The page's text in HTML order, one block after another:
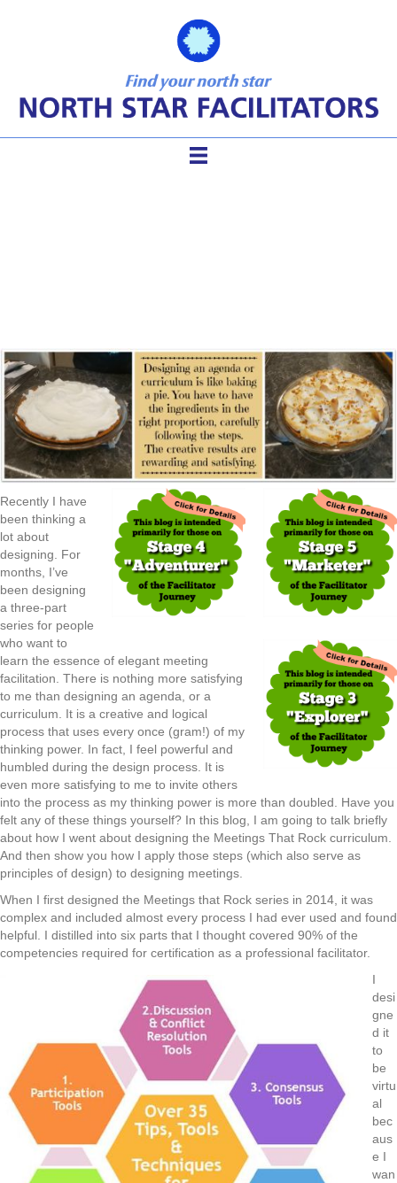
Recently I have
been thinking a
lot about
designing. For
months, I’ve
been designing
a three-part
series for people
who want to
learn the essence of elegant meeting
facilitation. There is nothing more satisfying
to me than designing an agenda, or a
curriculum. It is a creative and logical
process that uses every once (gram!) of my
thinking power. In fact, I feel powerful and
humbled during the design process. It is
even more satisfying to me to invite others
into the process as my thinking power is more than doubled. Have you
felt any of these things yourself? In this blog, I am going to talk briefly
about how I went about designing the Meetings That Rock curriculum.
And then show you how I apply those steps (which also serve as
principles of design) to designing meetings.
When I first designed the Meetings that Rock series in 2014, it was
complex and included almost every process I had ever used and found
helpful. I distilled into six parts that I thought covered 90% of the
competencies required for certification as a professional facilitator.
I
desi
gne
d it
to
be
virtu
al
bec
aus
e I
wan